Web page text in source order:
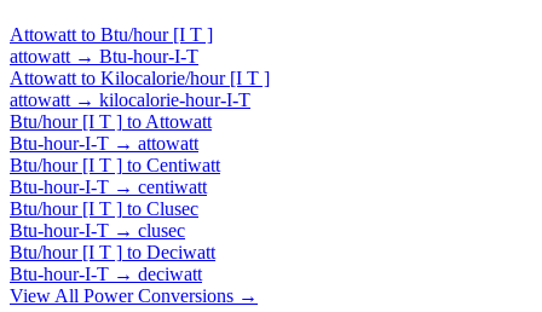
Attowatt to Btu/hour [I T ]
attowatt → Btu-hour-I-T
Attowatt to Kilocalorie/hour [I T ]
attowatt → kilocalorie-hour-I-T
Btu/hour [I T ] to Attowatt
Btu-hour-I-T → attowatt
Btu/hour [I T ] to Centiwatt
Btu-hour-I-T → centiwatt
Btu/hour [I T ] to Clusec
Btu-hour-I-T → clusec
Btu/hour [I T ] to Deciwatt
Btu-hour-I-T → deciwatt
View All PowerConversions →